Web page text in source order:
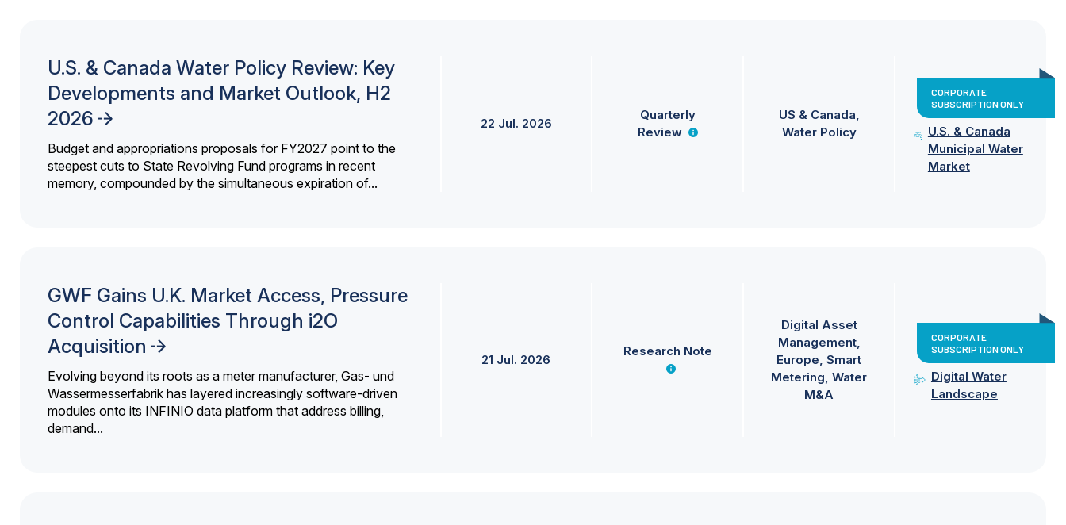
U.S. & Canada Water Policy Review: Key
Developments and Market Outlook, H2
2026
Budget and appropriations proposals for FY2027 point to the
steepest cuts to State Revolving Fund programs in recent
memory, compounded by the simultaneous expiration of...
22 Jul. 2026
Quarterly
Review
US & Canada
Water Policy
CORPORATE
SUBSCRIPTION ONLY
U.S. & Canada
Municipal Water
Market
GWF Gains U.K. Market Access, Pressure
Control Capabilities Through i2O
Acquisition
Evolving beyond its roots as a meter manufacturer, Gas- und
Wassermesserfabrik has layered increasingly software-driven
modules onto its INFINIO data platform that address billing,
demand...
21 Jul. 2026
Research Note
Digital Asset
Management
Europe Smart
Metering Water
M&A
CORPORATE
SUBSCRIPTION ONLY
Digital Water
Landscape